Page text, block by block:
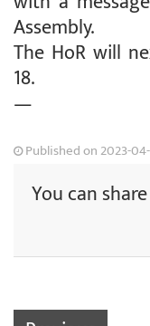
Assembly.
The HoR will
18.
—
Published on 2023-04-
You can